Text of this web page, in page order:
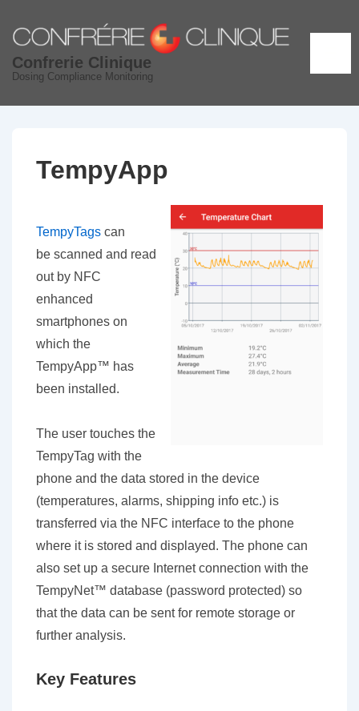
Skip
Main
Confrerie Clinique
Dosing Compliance Monitoring
TempyApp
TempyTags can
be scanned and read
out by NFC
enhanced
smartphones on
which the
TempyApp™ has
been installed.
The user touches the
TempyTag with the
phone and the data stored in the device
(temperatures, alarms, shipping info etc.) is
transferred via the NFC interface to the phone
where it is stored and displayed. The phone can
also set up a secure Internet connection with the
TempyNet™ database (password protected) so
that the data can be sent for remote storage or
further analysis.
Key Features